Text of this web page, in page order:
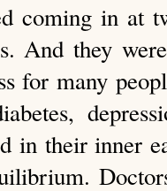
coming in at
And they
for many
in their inner